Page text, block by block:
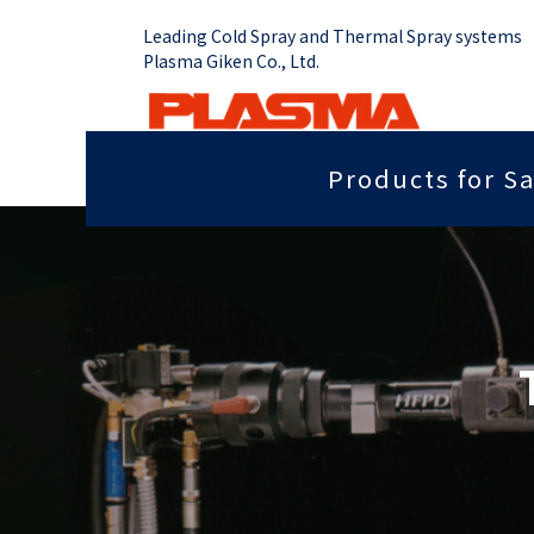
Leading Cold Spray and Thermal Spray systems
Plasma Giken Co., Ltd.
Products for
PCS-1000 & Portable
PCS-1000 & 100 gun
Portable System
PCS-E50
Thermal
Plasma
Vacume
Radiant heat properties Anti-